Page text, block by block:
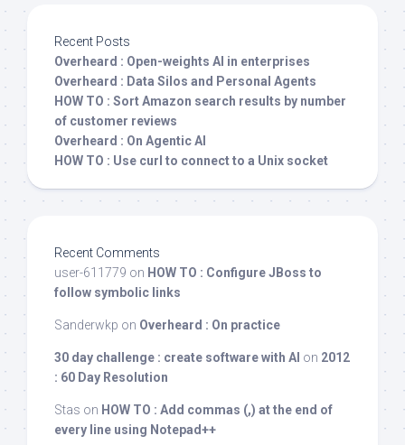
Recent Posts
Overheard : Open-weights AI in enterprises
Overheard : Data Silos and Personal Agents
HOW TO : Sort Amazon search results by number
of customer reviews
Overheard : On Agentic AI
HOW TO : Use curl to connect to a Unix socket
Recent Comments
user-611779 on HOW TO : Configure JBoss to
follow symbolic links
Sanderwkp on Overheard : On practice
30 day challenge : create software with AI on 2012
: 60 Day Resolution
Stas on HOW TO : Add commas (,) at the end of
every line using Notepad++